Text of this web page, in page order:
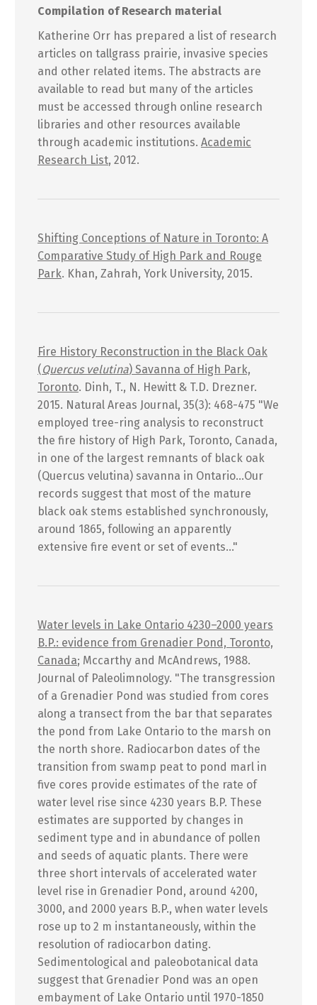
Compilation of Research material
Katherine Orr has prepared a list of research
articles on tallgrass prairie, invasive species
and other related items. The abstracts are
available to read but many of the articles
must be accessed through online research
libraries and other resources available
through academic institutions. Academic
Research List, 2012.
Shifting Conceptions of Nature in Toronto: A
Comparative Study of High Park and Rouge
Park. Khan, Zahrah, York University, 2015.
Fire History Reconstruction in the Black Oak
(Quercus velutina) Savanna of High Park,
Toronto. Dinh, T., N. Hewitt & T.D. Drezner.
2015. Natural Areas Journal, 35(3): 468-475 "We
employed tree-ring analysis to reconstruct
the fire history of High Park, Toronto, Canada,
in one of the largest remnants of black oak
(Quercus velutina) savanna in Ontario...Our
records suggest that most of the mature
black oak stems established synchronously,
around 1865, following an apparently
extensive fire event or set of events..."
Water levels in Lake Ontario 4230–2000 years
B.P.: evidence from Grenadier Pond, Toronto,
Canada; Mccarthy and McAndrews, 1988.
Journal of Paleolimnology. "The transgression
of a Grenadier Pond was studied from cores
along a transect from the bar that separates
the pond from Lake Ontario to the marsh on
the north shore. Radiocarbon dates of the
transition from swamp peat to pond marl in
five cores provide estimates of the rate of
water level rise since 4230 years B.P. These
estimates are supported by changes in
sediment type and in abundance of pollen
and seeds of aquatic plants. There were
three short intervals of accelerated water
level rise in Grenadier Pond, around 4200,
3000, and 2000 years B.P., when water levels
rose up to 2 m instantaneously, within the
resolution of radiocarbon dating.
Sedimentological and paleobotanical data
suggest that Grenadier Pond was an open
embayment of Lake Ontario until 1970-1850